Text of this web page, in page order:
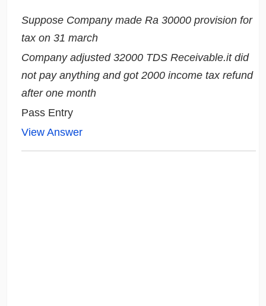
Suppose Company made Ra 30000 provision for
tax on 31 march
Company adjusted 32000 TDS Receivable.it did
not pay anything and got 2000 income tax refund
after one month
Pass Entry
View Answer